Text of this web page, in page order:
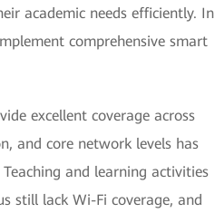
academic needs efficiently. In
comprehensive smart
excellent coverage across
and core network levels has
and learning activities
still lack Wi-Fi coverage, and